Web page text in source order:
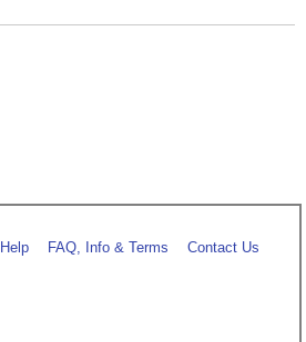
Help FAQ, Info & Terms Contact Us